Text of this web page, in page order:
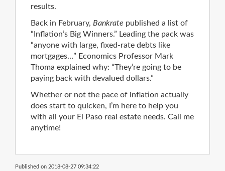
results.
Back in February, Bankrate published a list of
“Inflation’s Big Winners.” Leading the pack was
“anyone with large, fixed-rate debts like
mortgages…” Economics Professor Mark
Thoma explained why: “They’re going to be
paying back with devalued dollars.”
Whether or not the pace of inflation actually
does start to quicken, I’m here to help you
with all your El Paso real estate needs. Call me
anytime!
Published on 2018-08-27 09:34:22